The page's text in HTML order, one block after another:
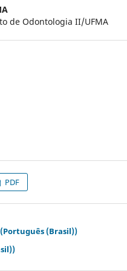
de Odontologia II/UFMA
PDF
(Brasil))